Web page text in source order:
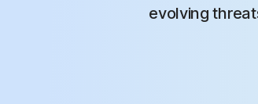
evolving